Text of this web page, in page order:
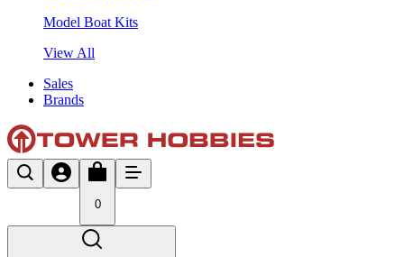
Model Boat Kits
View All
Sales
Brands
0